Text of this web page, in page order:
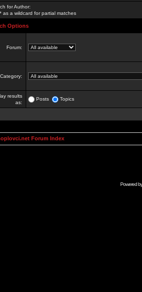
for Author:
as a wildcard for partial matches
Options
Forum:
Category:
results
as:
Posts Topics
Forum Index
Powered